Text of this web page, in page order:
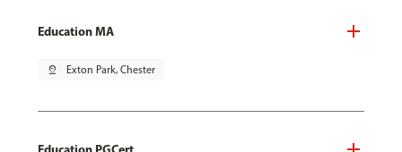
Education MA
pin_drop Exton Park, Chester